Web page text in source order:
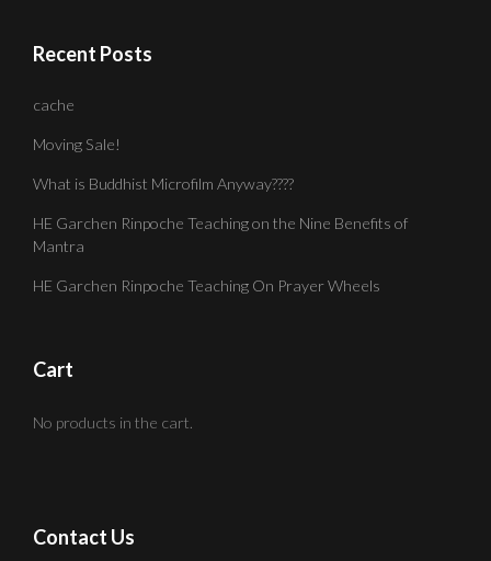
Recent Posts
cache
Moving Sale!
What is Buddhist Microfilm Anyway????
HE Garchen Rinpoche Teaching on the Nine Benefits of
Mantra
HE Garchen Rinpoche Teaching On Prayer Wheels
Cart
No products in the cart.
Contact Us